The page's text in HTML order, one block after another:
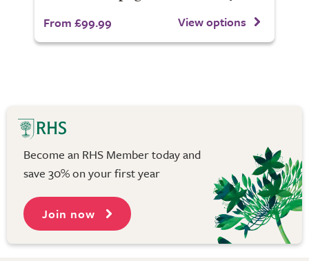
From £99.99 View options
Become an RHS Member today and
save 30% on your first year
Join now